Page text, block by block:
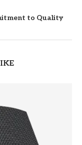
to Quality